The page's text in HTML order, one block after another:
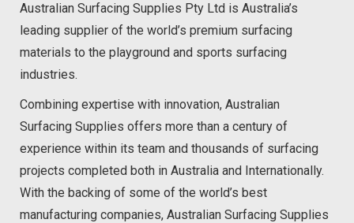
Australian Surfacing Supplies Pty Ltd is Australia’s
leading supplier of the world’s premium surfacing
materials to the playground and sports surfacing
industries.
Combining expertise with innovation, Australian
Surfacing Supplies offers more than a century of
experience within its team and thousands of surfacing
projects completed both in Australia and Internationally.
With the backing of some of the world’s best
manufacturing companies, Australian Surfacing Supplies